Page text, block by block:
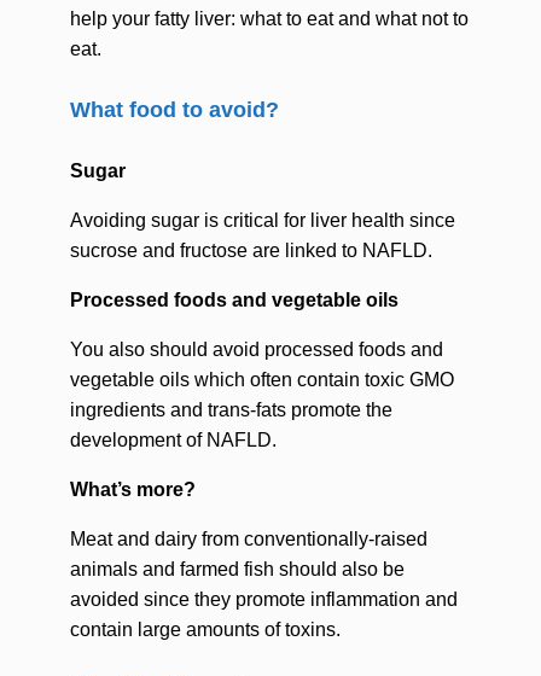
help your fatty liver: what to eat and what not to
eat.
What food to avoid?
Sugar
Avoiding sugar is critical for liver health since
sucrose and fructose are linked to NAFLD.
Processed foods and vegetable oils
You also should avoid processed foods and
vegetable oils which often contain toxic GMO
ingredients and trans-fats promote the
development of NAFLD.
What’s more?
Meat and dairy from conventionally-raised
animals and farmed fish should also be
avoided since they promote inflammation and
contain large amounts of toxins.